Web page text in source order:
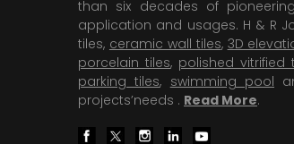
than six decades of
application and usages. H & R
tiles, ceramic wall tiles, 3D
porcelain tiles, polished vitrified
parking tiles, swimming pool
projects’needs . Read More.